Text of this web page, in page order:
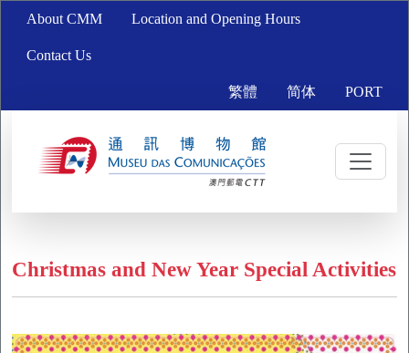
About CMM Location and Opening Hours
Contact Us
繁體 简体 PORT
Christmas and New Year Special Activities